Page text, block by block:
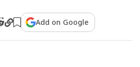
Add on Google